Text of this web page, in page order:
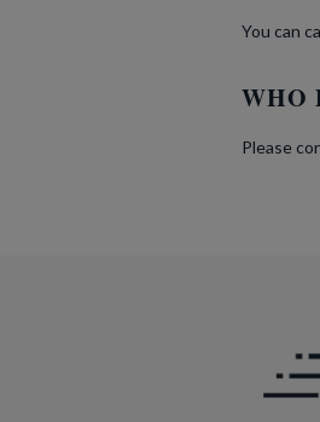
You can
WHO
Please